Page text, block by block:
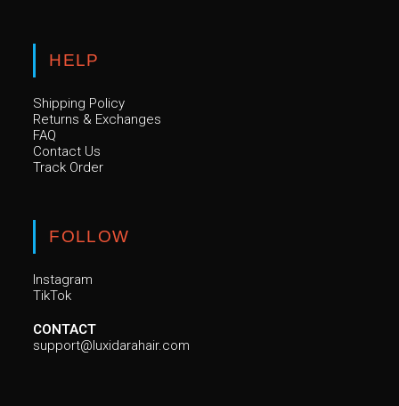
HELP
Shipping Policy
Returns & Exchanges
FAQ
Contact Us
Track Order
FOLLOW
Instagram
TikTok
CONTACT
support@luxidarahair.com